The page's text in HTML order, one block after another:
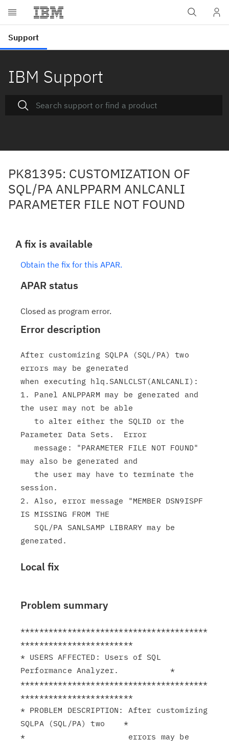
IBM Support
PK81395: CUSTOMIZATION OF
SQL/PA ANLPPARM ANLCANLI
PARAMETER FILE NOT FOUND
A fix is available
Obtain the fix for this APAR.
APAR status
Closed as program error.
Error description
After customizing SQLPA (SQL/PA) two
errors may be generated
when executing hlq.SANLCLST(ANLCANLI):
1. Panel ANLPPARM may be generated and
the user may not be able
   to alter either the SQLID or the
Parameter Data Sets.  Error
   message: "PARAMETER FILE NOT FOUND"
may also be generated and
   the user may have to terminate the
session.
2. Also, error message "MEMBER DSN9ISPF
IS MISSING FROM THE
Local fix
Problem summary
****************************************
************************
* USERS AFFECTED: Users of SQL
Performance Analyzer.           *
****************************************
************************
* PROBLEM DESCRIPTION: After customizing
SQLPA (SQL/PA) two    *
*                      errors may be